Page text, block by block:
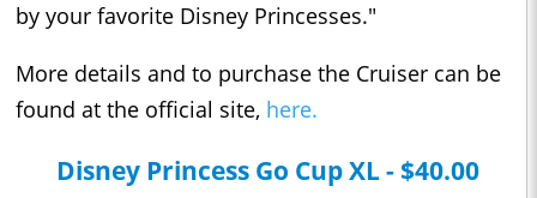
by your favorite Disney Princesses."
More details and to purchase the Cruiser can be
found at the official site, here.
Disney Princess Go Cup XL - $40.00